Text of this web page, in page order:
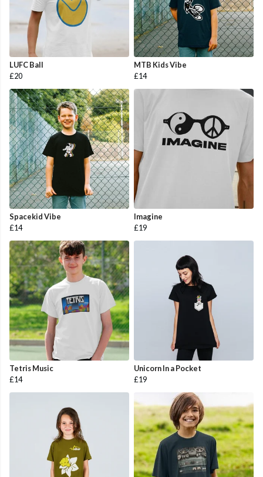
LUFC Ball
£20
MTB Kids Vibe
£14
Spacekid Vibe
£14
Imagine
£19
Tetris Music
£14
Unicorn In a Pocket
£19